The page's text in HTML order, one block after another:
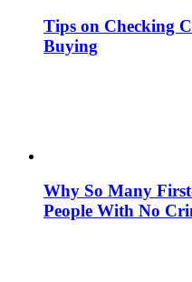
Tips on Checking
Buying
Why So Many
People With No